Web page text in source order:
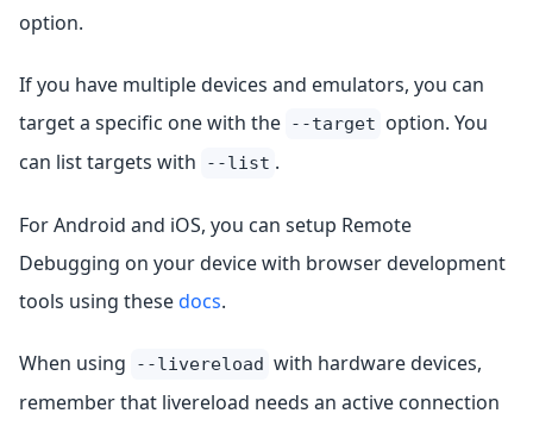
option.
If you have multiple devices and emulators, you can
target a specific one with the --target option. You
can list targets with
--list .
For Android and iOS, you can setup Remote
Debugging on your device with browser development
tools using thesedocs.
When using --livereload with hardware devices,
remember that livereload needs an active connection